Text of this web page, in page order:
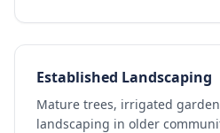
Established Landscaping
Mature trees, irrigated
landscaping in older